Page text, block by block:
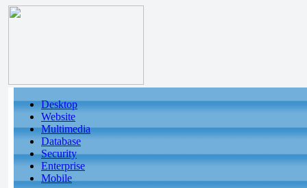
Desktop
Website
Multimedia
Database
Security
Enterprise
Mobile